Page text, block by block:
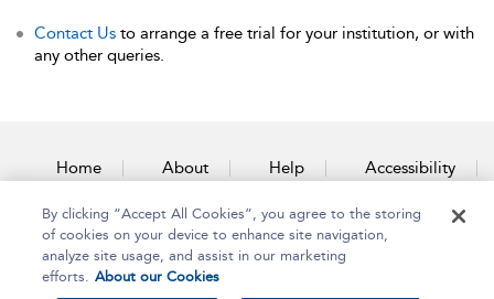
Contact Us to arrange a free trial for your institution, or with
any other queries.
Home About Help Accessibility
Contact Us
By clicking “Accept All Cookies”, you agree to the storing
of cookies on your device to enhance site navigation,
analyze site usage, and assist in our marketing
efforts. About our Cookies